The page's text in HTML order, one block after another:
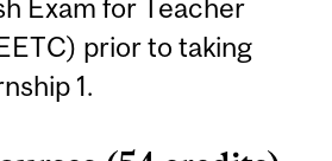
Exam for Teacher
prior to taking
1.